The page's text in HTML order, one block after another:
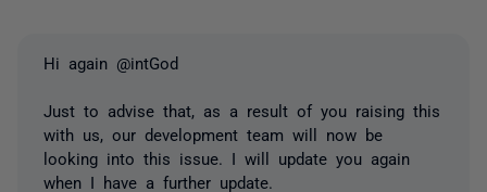
Hi again @intGod
Just to advise that, as a result of you raising this
with us, our development team will now be
looking into this issue. I will update you again
when I have a further update.